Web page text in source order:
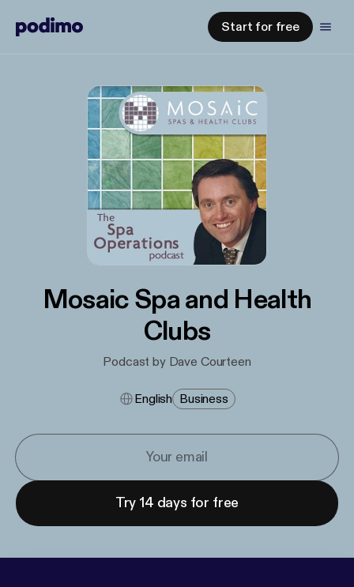
Start for free
Mosaic Spa and Health
Clubs
Podcast by Dave Courteen
English Business
Try 14 days for free